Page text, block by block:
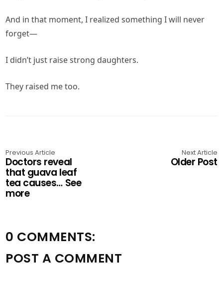
And in that moment, I realized something I will never
forget—
I didn’t just raise strong daughters.
They raised me too.
Previous Article
Doctors reveal
that guava leaf
tea causes… See
more
Next Article
Older Post
0 COMMENTS:
POST A COMMENT